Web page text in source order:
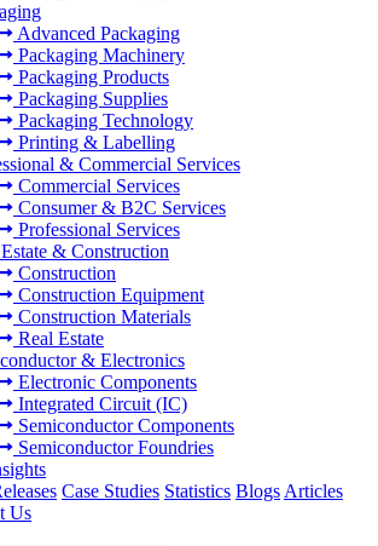
Advanced Packaging
Packaging Machinery
Packaging Products
Packaging Supplies
Packaging Technology
Printing & Labelling
& Commercial Services
Commercial Services
Consumer & B2C Services
Professional Services
& Construction
Construction
Construction Equipment
Construction Materials
Real Estate
& Electronics
Electronic Components
Integrated Circuit (IC)
Semiconductor Components
Semiconductor Foundries
Case Studies Statistics Blogs Articles
Us